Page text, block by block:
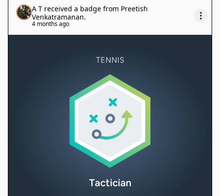
A T received a badge from Preetish
Venkatramanan.
4 months ago
TENNIS
Tactician